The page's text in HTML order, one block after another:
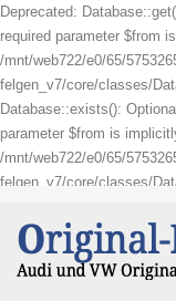
Deprecated:
required parameter $from
/mnt/web722/e0/65/
felgen_v7/core/classes/
Database::exists():
parameter $from is
/mnt/web722/e0/65/
felgen_v7/core/classes/